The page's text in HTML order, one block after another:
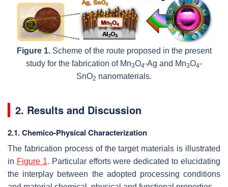
Figure 1.Scheme of the route proposed in the present
study for the fabrication of Mn3O4-Ag and Mn3O4-
SnO2 nanomaterials.
2. Results and Discussion
2.1. Chemico-Physical Characterization
The fabrication process of the target materials is illustrated
in Figure 1. Particular efforts were dedicated to elucidating
the interplay between the adopted processing conditions